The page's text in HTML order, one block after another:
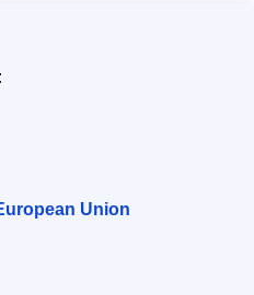
Union